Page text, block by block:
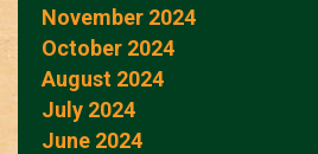
November 2024
October 2024
August 2024
July 2024
June 2024